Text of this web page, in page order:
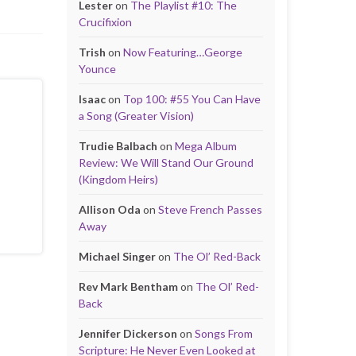
Lesteron The Playlist #10: The
Crucifixion
Trish on Now Featuring…George
Younce
Isaacon Top 100: #55 You Can Have
a Song (Greater Vision)
Trudie Balbach on Mega Album
Review: We Will Stand Our Ground
(Kingdom Heirs)
Allison Oda on Steve French Passes
Away
Michael Singeron The Ol’ Red-Back
Rev Mark Benthamon The Ol’ Red-
Back
Jennifer Dickerson on Songs From
Scripture: He Never Even Looked at